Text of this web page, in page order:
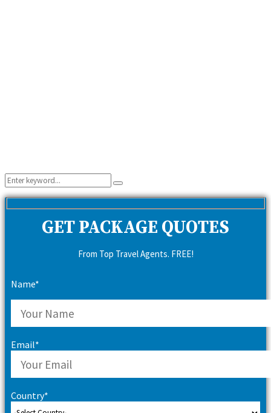
Search
for:
Search
GET PACKAGE QUOTES
From Top Travel Agents. FREE!
Name*
Email*
Country*